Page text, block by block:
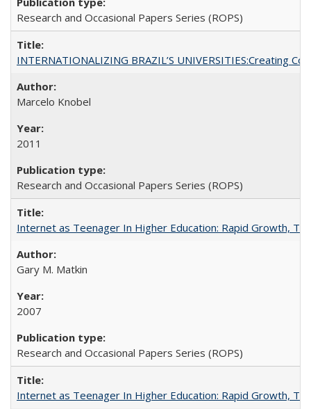
Research and Occasional Papers Series (ROPS)
INTERNATIONALIZING BRAZIL’S UNIVERSITIES:Creating
Marcelo Knobel
2011
Research and Occasional Papers Series (ROPS)
Internet as Teenager In Higher Education: Rapid Growth,
Gary M. Matkin
2007
Research and Occasional Papers Series (ROPS)
Internet as Teenager In Higher Education: Rapid Growth,